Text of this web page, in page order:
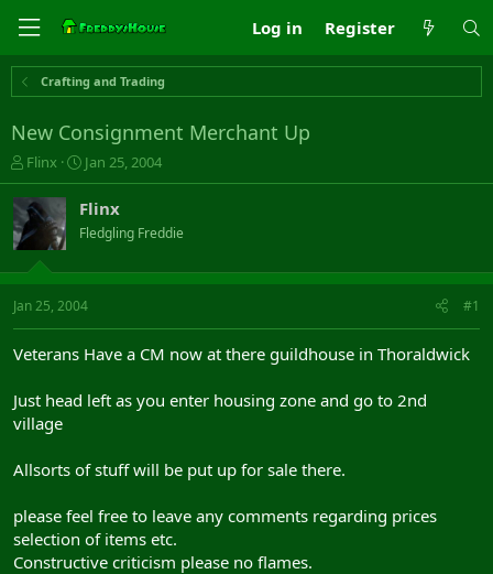
Log in Register
Crafting and Trading
New Consignment Merchant Up
T
h
r
e
a
s
t
t
r
Flinx
S
t
a
t
a
t
Jan 25, 2004
Flinx
Fledgling Freddie
Jan 25, 2004 #1
Veterans Have a CM now at there guildhouse in Thoraldwick
Just head left as you enter housing zone and go to 2nd
village
Allsorts of stuff will be put up for sale there.
please feel free to leave any comments regarding prices
selection of items etc.
Constructive criticism please no flames.